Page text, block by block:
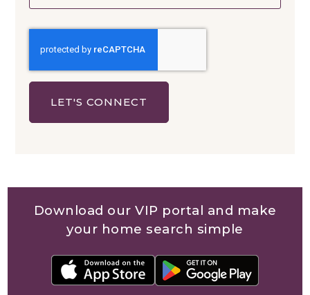
LET'S CONNECT
Download our VIP portal and make
your home search simple